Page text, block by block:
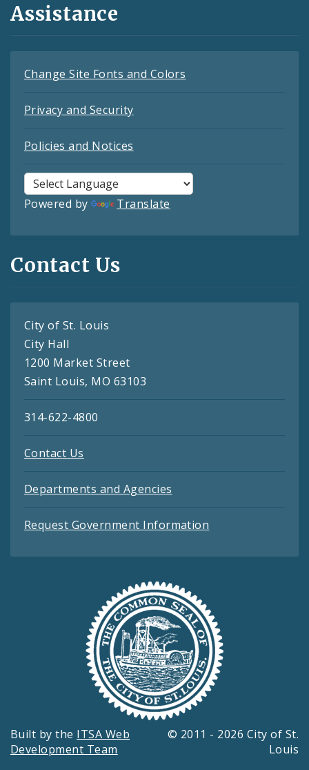
Assistance
Change Site Fonts and Colors
Privacy and Security
Policies and Notices
Powered by Translate
Contact Us
City of St. Louis
City Hall
1200 Market Street
Saint Louis, MO 63103
314-622-4800
Contact Us
Departments and Agencies
Request Government Information
Built by the ITSA Web
Development Team
© 2011 - 2026 City of St.
Louis